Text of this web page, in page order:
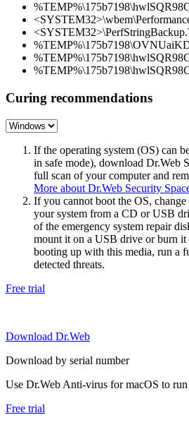
Curing recommendations
If the operating system (OS) can
in safe mode), download Dr.Web
full scan of your computer and
More about Dr.Web Security
If you cannot boot the OS,
your system from a CD or USB
of the emergency system repair
mount it on a USB drive or burn
booting up with this media, run a
detected threats.
Free trial
Download Dr.Web
Download by serial number
Use Dr.Web Anti-virus for macOS to
Free trial